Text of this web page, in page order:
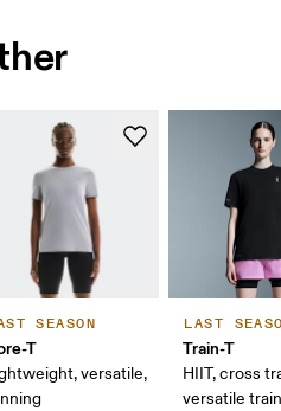
SEASON
T
versatile,
LAST
Train-T
HIIT, cross
versatile